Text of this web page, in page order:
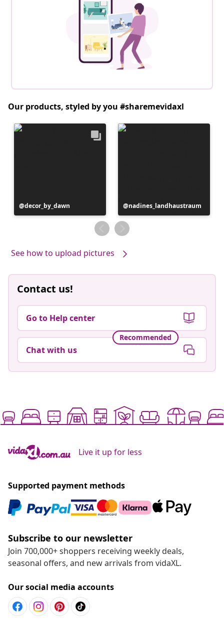
Our products, styled by you #sharemevidaxl
Post
published
decor_by_dawn
Post
published
by
nadines_landhaustraum
See how to upload pictures
Contact us!
Go to Help center
Recommended
Chat with us
Live it up for less
Supported payment methods
Subscribe to our newsletter
Join 700,000+ shoppers receiving weekly deals,
seasonal offers, and new arrivals from vidaXL.
Our social media accounts